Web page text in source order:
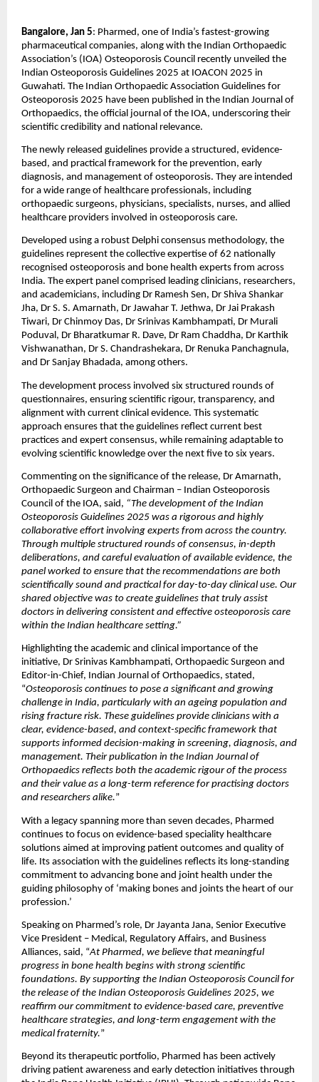
Bangalore, Jan 5: Pharmed, one of India’s fastest-growing
pharmaceutical companies, along with the Indian Orthopaedic
Association’s (IOA) Osteoporosis Council recently unveiled the
Indian Osteoporosis Guidelines 2025 at IOACON 2025 in
Guwahati. The Indian Orthopaedic Association Guidelines for
Osteoporosis 2025 have been published in the Indian Journal of
Orthopaedics, the official journal of the IOA, underscoring their
scientific credibility and national relevance.
The newly released guidelines provide a structured, evidence-
based, and practical framework for the prevention, early
diagnosis, and management of osteoporosis. They are intended
for a wide range of healthcare professionals, including
orthopaedic surgeons, physicians, specialists, nurses, and allied
healthcare providers involved in osteoporosis care.
Developed using a robust Delphi consensus methodology, the
guidelines represent the collective expertise of 62 nationally
recognised osteoporosis and bone health experts from across
India. The expert panel comprised leading clinicians, researchers,
and academicians, including Dr Ramesh Sen, Dr Shiva Shankar
Jha, Dr S. S. Amarnath, Dr Jawahar T. Jethwa, Dr Jai Prakash
Tiwari, Dr Chinmoy Das, Dr Srinivas Kambhampati, Dr Murali
Poduval, Dr Bharatkumar R. Dave, Dr Ram Chaddha, Dr Karthik
Vishwanathan, Dr S. Chandrashekara, Dr Renuka Panchagnula,
and Dr Sanjay Bhadada, among others.
The development process involved six structured rounds of
questionnaires, ensuring scientific rigour, transparency, and
alignment with current clinical evidence. This systematic
approach ensures that the guidelines reflect current best
practices and expert consensus, while remaining adaptable to
evolving scientific knowledge over the next five to six years.
Commenting on the significance of the release, Dr Amarnath,
Orthopaedic Surgeon and Chairman – Indian Osteoporosis
Council of the IOA, said, “The development of the Indian
Osteoporosis Guidelines 2025 was a rigorous and highly
collaborative effort involving experts from across the country.
Through multiple structured rounds of consensus, in-depth
deliberations, and careful evaluation of available evidence, the
panel worked to ensure that the recommendations are both
scientifically sound and practical for day-to-day clinical use. Our
shared objective was to create guidelines that truly assist
doctors in delivering consistent and effective osteoporosis care
within the Indian healthcare setting.”
Highlighting the academic and clinical importance of the
initiative, Dr Srinivas Kambhampati, Orthopaedic Surgeon and
Editor-in-Chief, Indian Journal of Orthopaedics, stated,
“Osteoporosis continues to pose a significant and growing
challenge in India, particularly with an ageing population and
rising fracture risk. These guidelines provide clinicians with a
clear, evidence-based, and context-specific framework that
supports informed decision-making in screening, diagnosis, and
management. Their publication in the Indian Journal of
Orthopaedics reflects both the academic rigour of the process
and their value as a long-term reference for practising doctors
and researchers alike.”
With a legacy spanning more than seven decades, Pharmed
continues to focus on evidence-based speciality healthcare
solutions aimed at improving patient outcomes and quality of
life. Its association with the guidelines reflects its long-standing
commitment to advancing bone and joint health under the
guiding philosophy of ‘making bones and joints the heart of our
profession.’
Speaking on Pharmed’s role, Dr Jayanta Jana, Senior Executive
Vice President – Medical, Regulatory Affairs, and Business
Alliances, said, “At Pharmed, we believe that meaningful
progress in bone health begins with strong scientific
foundations. By supporting the Indian Osteoporosis Council for
the release of the Indian Osteoporosis Guidelines 2025, we
reaffirm our commitment to evidence-based care, preventive
healthcare strategies, and long-term engagement with the
medical fraternity.”
Beyond its therapeutic portfolio, Pharmed has been actively
driving patient awareness and early detection initiatives through